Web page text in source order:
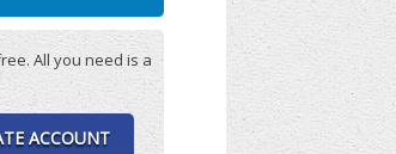
All you need is a
ACCOUNT